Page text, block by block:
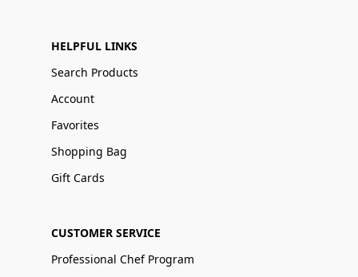
HELPFUL LINKS
Search Products
Account
Favorites
Shopping Bag
Gift Cards
CUSTOMER SERVICE
Professional Chef Program